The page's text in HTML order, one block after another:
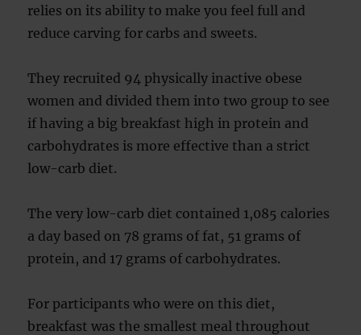
relies on its ability to make you feel full and
reduce carving for carbs and sweets.
They recruited 94 physically inactive obese
women and divided them into two group to see
if having a big breakfast high in protein and
carbohydrates is more effective than a strict
low-carb diet.
The very low-carb diet contained 1,085 calories
a day based on 78 grams of fat, 51 grams of
protein, and 17 grams of carbohydrates.
For participants who were on this diet,
breakfast was the smallest meal throughout